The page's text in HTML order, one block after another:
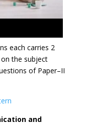
each carries 2
the subject
of Paper–II
and